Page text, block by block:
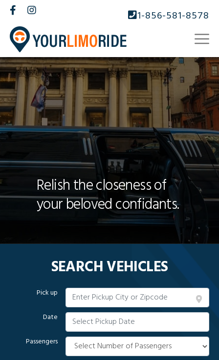
1-856-581-8578
Relish the closeness of
your beloved confidants.
SEARCH VEHICLES
Pick up
Date
Passengers